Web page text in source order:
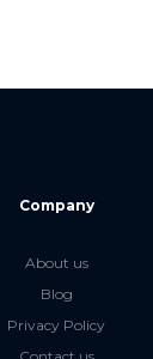
Company
About us
Blog
Privacy Policy